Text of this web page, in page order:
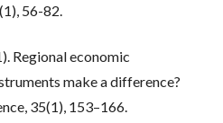
56-82.
Regional economic
make a difference?
35(1), 153–166.